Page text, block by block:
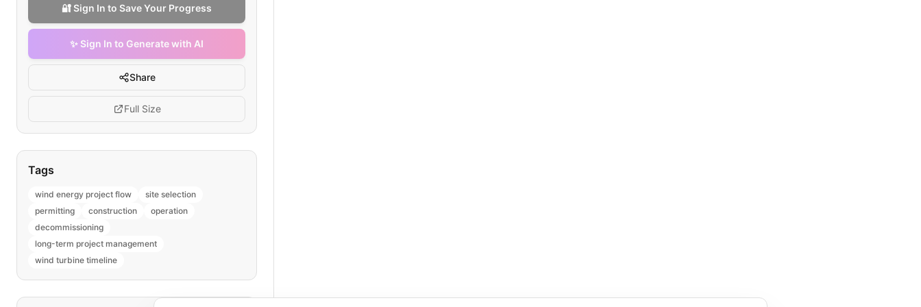
🔐 Sign In to Save Your Progress
✨ Sign In to Generate with AI
Share
Full Size
Tags
wind energy project flow
site selection
permitting
construction
operation
decommissioning
long-term project management
wind turbine timeline